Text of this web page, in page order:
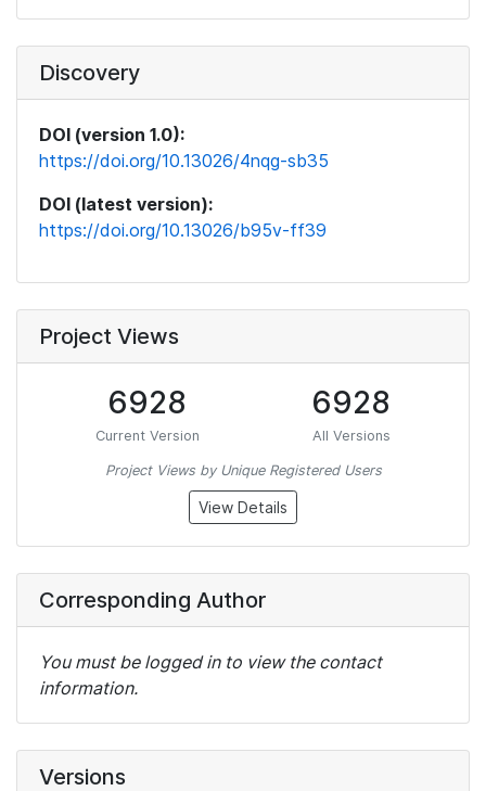
Discovery
DOI (version 1.0):
https://doi.org/10.13026/4nqg-sb35
DOI (latest version):
https://doi.org/10.13026/b95v-ff39
Project Views
6928
Current Version
6928
All Versions
Project Views by Unique Registered Users
View Details
Corresponding Author
You must be logged in to view the contact
information.
Versions